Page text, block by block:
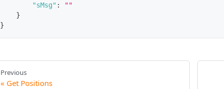
"sMsg" :
""
}
}
Previous
Get Positions